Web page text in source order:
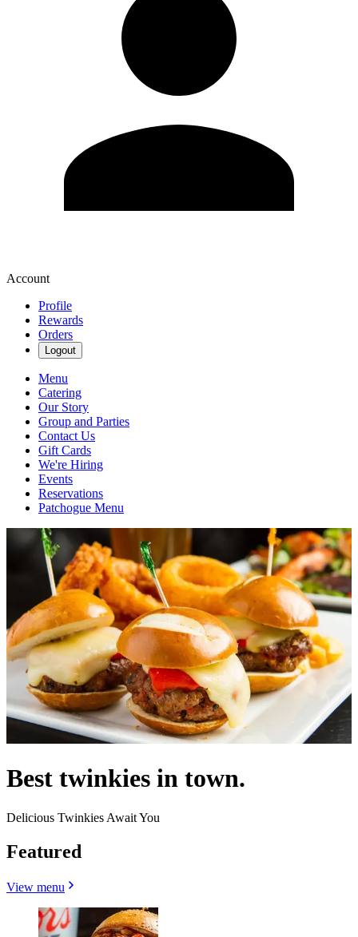
Account
Profile
Rewards
Orders
Logout
Menu
Catering
Our Story
Group and Parties
Contact Us
Gift Cards
We're Hiring
Events
Reservations
Patchogue Menu
Best twinkies in town.
Delicious Twinkies Await You
Featured
View menu